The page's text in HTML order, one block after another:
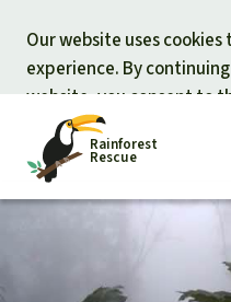
Our website uses
experience. By
website, you consent to
Rainforest
Rescue
Petitions
Donate